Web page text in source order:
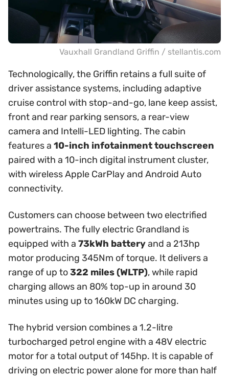
Vauxhall Grandland Griffin / stellantis.com
Technologically, the Griffin retains a full suite of
driver assistance systems, including adaptive
cruise control with stop-and-go, lane keep assist,
front and rear parking sensors, a rear-view
camera and Intelli-LED lighting. The cabin
features a 10-inch infotainment touchscreen
paired with a 10-inch digital instrument cluster,
with wireless Apple CarPlay and Android Auto
connectivity.
Customers can choose between two electrified
powertrains. The fully electric Grandland is
equipped with a 73kWh batteryand a 213hp
motor producing 345Nm of torque. It delivers a
range of up to322 miles (WLTP), while rapid
charging allows an 80% top-up in around 30
minutes using up to 160kW DC charging.
The hybrid version combines a 1.2-litre
turbocharged petrol engine with a 48V electric
motor for a total output of 145hp. It is capable of
driving on electric power alone for more than half